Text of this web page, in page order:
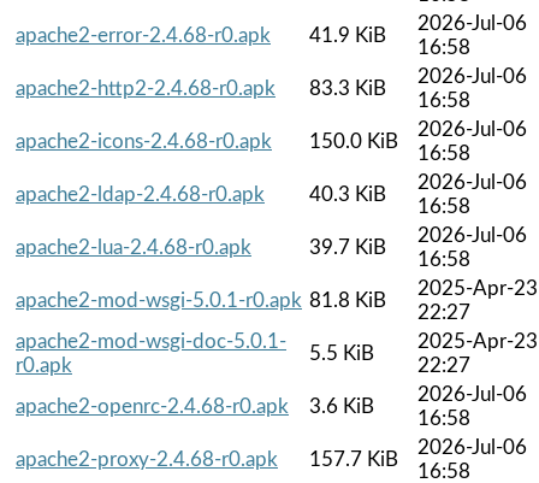
apache2-error-2.4.68-r0.apk
41.9 KiB
2026-Jul-06
16:58
apache2-http2-2.4.68-r0.apk
83.3 KiB
2026-Jul-06
16:58
apache2-icons-2.4.68-r0.apk
150.0 KiB
2026-Jul-06
16:58
apache2-ldap-2.4.68-r0.apk
40.3 KiB
2026-Jul-06
16:58
apache2-lua-2.4.68-r0.apk
39.7 KiB
2026-Jul-06
16:58
apache2-mod-wsgi-5.0.1-r0.apk 81.8 KiB
2025-Apr-23
22:27
apache2-mod-wsgi-doc-5.0.1-
r0.apk
5.5 KiB
2025-Apr-23
22:27
apache2-openrc-2.4.68-r0.apk
3.6 KiB
2026-Jul-06
16:58
apache2-proxy-2.4.68-r0.apk
157.7 KiB
2026-Jul-06
16:58